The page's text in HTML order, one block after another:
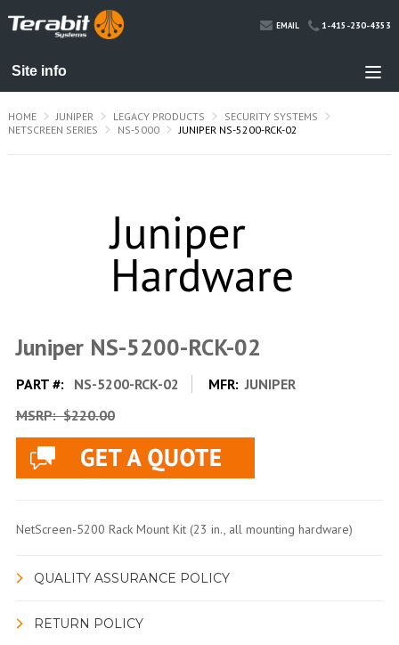
EMAIL 1-415-230-4353
HOME JUNIPER LEGACY PRODUCTS
SECURITY SYSTEMS
NETSCREEN SERIES
NS-5000 JUNIPER NS-5200-RCK-02
Juniper NS-5200-RCK-02
PART #: NS-5200-RCK-02 MFR: JUNIPER
MSRP:$220.00
NetScreen-5200 Rack Mount Kit (23 in., all mounting hardware)
QUALITY ASSURANCE POLICY
RETURN POLICY